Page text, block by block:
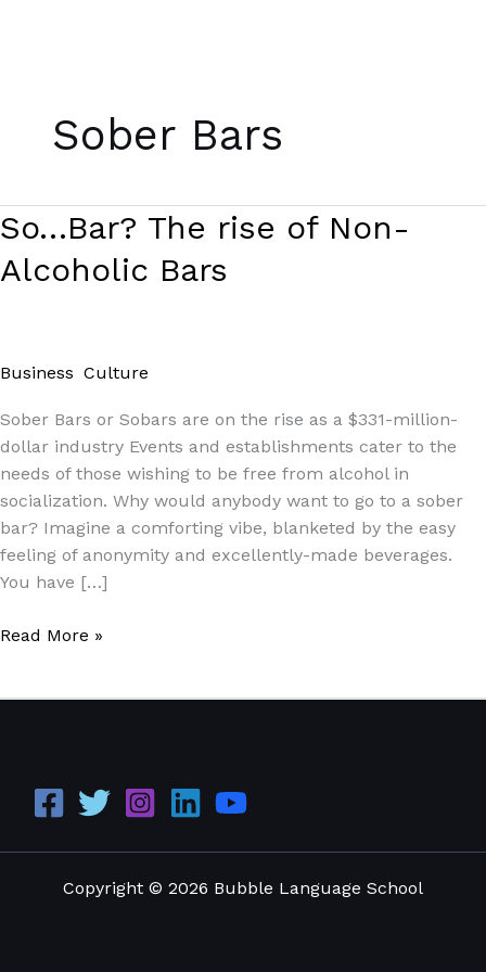
contentSober Bars
So…Bar? The rise of Non-
Alcoholic Bars
Business Culture
Sober Bars or Sobars are on the rise as a $331-million-
dollar industry Events and establishments cater to the
needs of those wishing to be free from alcohol in
socialization. Why would anybody want to go to a sober
bar? Imagine a comforting vibe, blanketed by the easy
feeling of anonymity and excellently-made beverages.
You have […]
So…
Bar?
The
Alcoholic
Bars
Read More »
Copyright © 2026 Bubble Language School